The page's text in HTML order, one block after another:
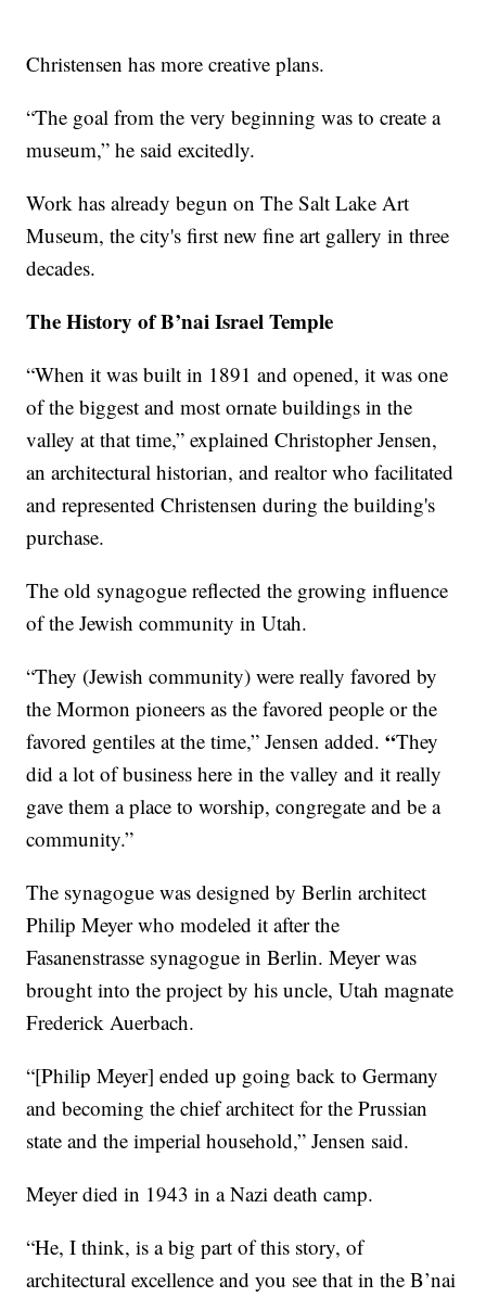
Christensen has more creative plans.
“The goal from the very beginning was to create a
museum,” he said excitedly.
Work has already begun on The Salt Lake Art
Museum, the city's first new fine art gallery in three
decades.
The History of B’nai Israel Temple
“When it was built in 1891 and opened, it was one
of the biggest and most ornate buildings in the
valley at that time,” explained Christopher Jensen,
an architectural historian, and realtor who facilitated
and represented Christensen during the building's
purchase.
The old synagogue reflected the growing influence
of the Jewish community in Utah.
“They (Jewish community) were really favored by
the Mormon pioneers as the favored people or the
favored gentiles at the time,” Jensen added.“They
did a lot of business here in the valley and it really
gave them a place to worship, congregate and be a
community.”
The synagogue was designed by Berlin architect
Philip Meyer who modeled it after the
Fasanenstrasse synagogue in Berlin. Meyer was
brought into the project by his uncle, Utah magnate
Frederick Auerbach.
“[Philip Meyer] ended up going back to Germany
and becoming the chief architect for the Prussian
state and the imperial household,” Jensen said.
Meyer died in 1943 in a Nazi death camp.
“He, I think, is a big part of this story, of
architectural excellence and you see that in the B’nai